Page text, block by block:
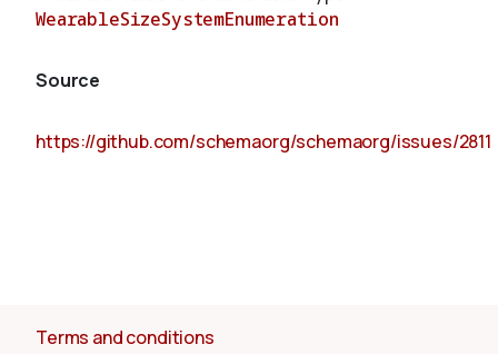
WearableSizeSystemEnumeration
Source
https://github.com/schemaorg/schemaorg/issues/2811
Terms and conditions